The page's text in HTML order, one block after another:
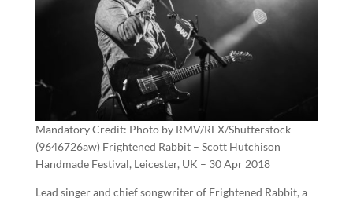
Mandatory Credit: Photo by RMV/REX/Shutterstock
(9646726aw) Frightened Rabbit – Scott Hutchison
Handmade Festival, Leicester, UK – 30 Apr 2018
Lead singer and chief songwriter of Frightened Rabbit, a